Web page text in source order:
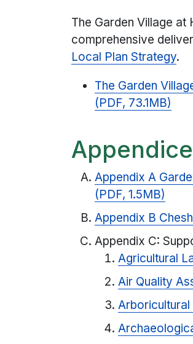
The Garden Village
comprehensive
Local Plan Strategy.
The Garden
(PDF, 73.1MB)
Appendix A
(PDF, 1.5MB)
Appendix B
Appendix C:
Agricultural
Air Quality